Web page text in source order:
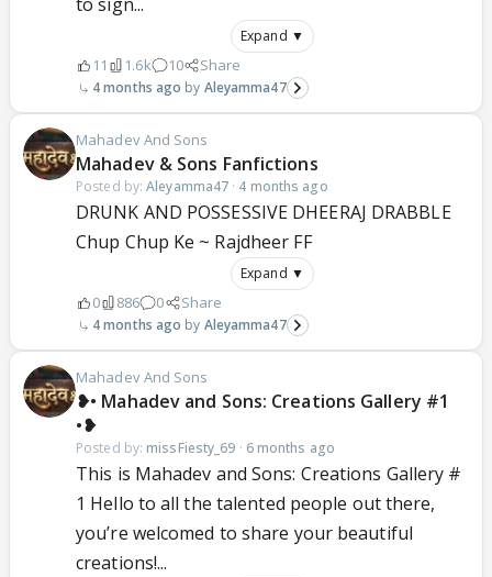
Expand ▼
11 1.6k 10 Share
4 months ago Aleyamma47
Mahadev And Sons
Mahadev & Sons Fanfictions
Posted by:Aleyamma47 · 4 months ago
DRUNK AND POSSESSIVE DHEERAJ DRABBLE
Chup Chup Ke ~ Rajdheer FF
Expand ▼
0 886 0 Share
4 months ago Aleyamma47
Mahadev And Sons
❥• Mahadev and Sons: Creations Gallery #1
•❥
Posted by: missFiesty_69 · 6 months ago
This is Mahadev and Sons: Creations Gallery #
1 Hello to all the talented people out there,
you’re welcomed to share your beautiful
creations!...